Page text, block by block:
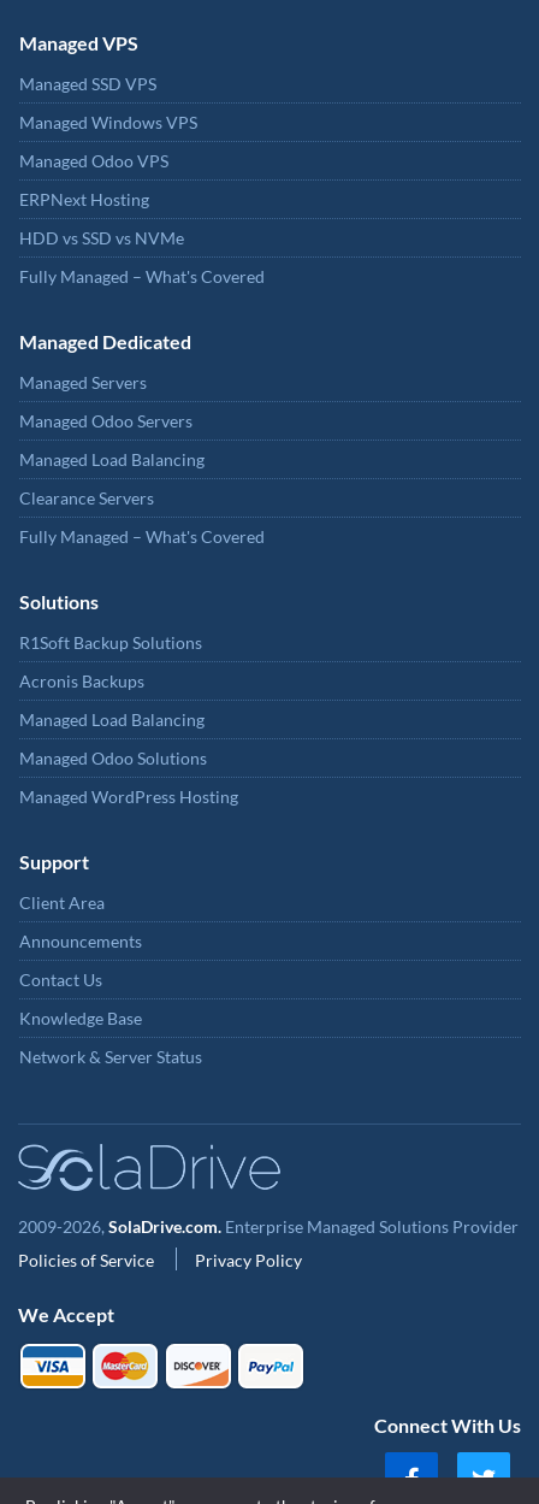
Managed VPS
Managed SSD VPS
Managed Windows VPS
Managed Odoo VPS
ERPNext Hosting
HDD vs SSD vs NVMe
Fully Managed – What's Covered
Managed Dedicated
Managed Servers
Managed Odoo Servers
Managed Load Balancing
Clearance Servers
Fully Managed – What's Covered
Solutions
R1Soft Backup Solutions
Acronis Backups
Managed Load Balancing
Managed Odoo Solutions
Managed WordPress Hosting
Support
Client Area
Announcements
Contact Us
Knowledge Base
Network & Server Status
2009-2026, SolaDrive.com. Enterprise Managed Solutions Provider
Policies of Service
Privacy Policy
We Accept
Connect With Us